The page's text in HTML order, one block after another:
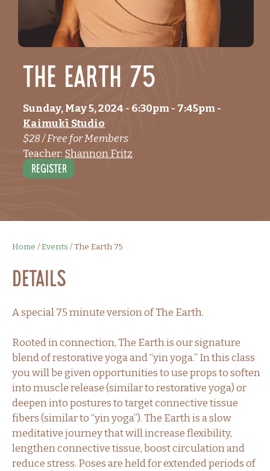
The Earth 75
Sunday, May 5, 2024 - 6:30pm - 7:45pm -
Kaimukī Studio
$28 / Free for Members
Teacher: Shannon Fritz
Register
Home /Events /The Earth 75
Details
A special 75 minute version of The Earth.
Rooted in connection, The Earth is our signature
blend of restorative yoga and “yin yoga.” In this class
you will be given opportunities to use props to soften
into muscle release (similar to restorative yoga) or
deepen into postures to target connective tissue
fibers (similar to “yin yoga”). The Earth is a slow
meditative journey that will increase flexibility,
lengthen connective tissue, boost circulation and
reduce stress. Poses are held for extended periods of